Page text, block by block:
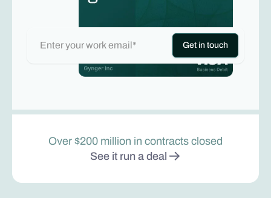
Over $200 million in contracts closed
See it run a deal